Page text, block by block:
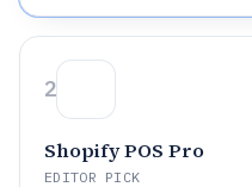
2
Shopify POS Pro
EDITOR PICK